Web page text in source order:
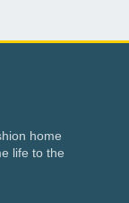
home
life to the